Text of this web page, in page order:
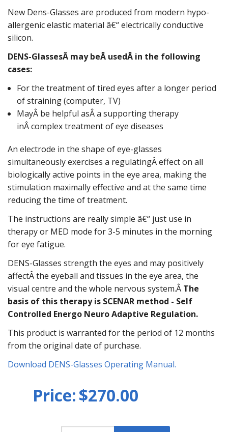
New Dens-Glasses are produced from modern hypo-
allergenic elastic material â€“ electrically conductive
silicon.
DENS-GlassesÂ may beÂ usedÂ in the following
cases:
For the treatment of tired eyes after a longer period
of straining (computer, TV)
MayÂ be helpful asÂ a supporting therapy
inÂ complex treatment of eye diseases
An electrode in the shape of eye-glasses
simultaneously exercises a regulatingÂ effect on all
biologically active points in the eye area, making the
stimulation maximally effective and at the same time
reducing the time of treatment.
The instructions are really simple â€“ just use in
therapy or MED mode for 3-5 minutes in the morning
for eye fatigue.
DENS-Glasses strength the eyes and may positively
affectÂ the eyeball and tissues in the eye area, the
visual centre and the whole nervous system.Â The
basis of this therapy is SCENAR method - Self
Controlled Energo Neuro Adaptive Regulation.
This product is warranted for the period of 12 months
from the original date of purchase.
Download DENS-Glasses Operating Manual.
Price:$270.00